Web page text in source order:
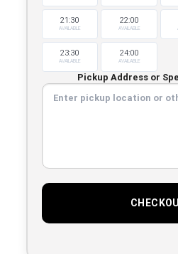
21:30
AVAILABLE
22:00
AVAILABLE
23:30
AVAILABLE
24:00
AVAILABLE
Pickup Address or